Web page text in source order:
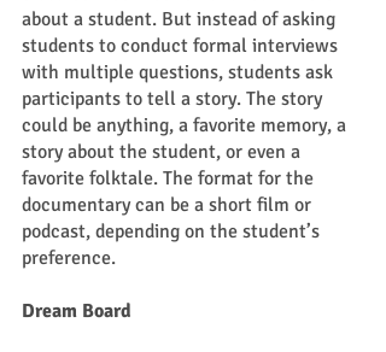
about a student. But instead of asking
students to conduct formal interviews
with multiple questions, students ask
participants to tell a story. The story
could be anything, a favorite memory, a
story about the student, or even a
favorite folktale. The format for the
documentary can be a short film or
podcast, depending on the student’s
preference.
Dream Board